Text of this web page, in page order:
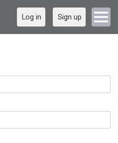
Log in Sign up